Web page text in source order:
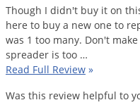
Though I didn't buy it on
here to buy a new one to
was 1 too many. Don't make
spreader is too …
Read Full Review »
Was this review helpful to
Shop
Fruit Flies
Gnats
Gnats &